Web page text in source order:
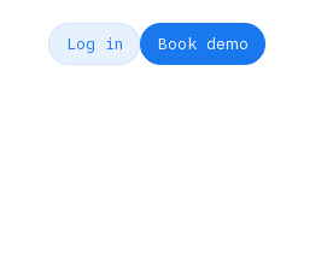
Log in Book demo